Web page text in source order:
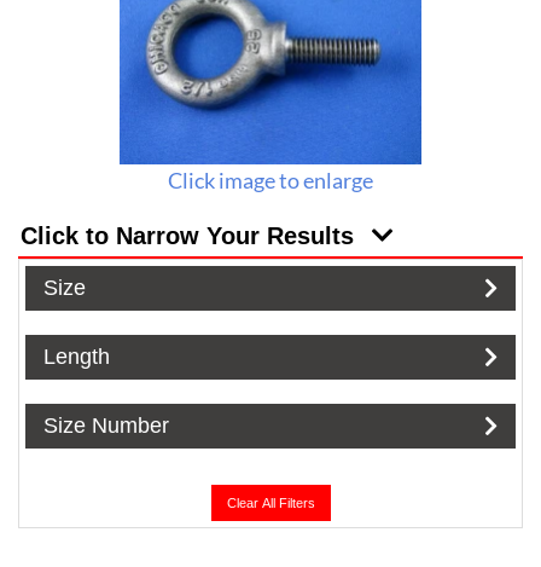
Click image to enlarge
Click to Narrow Your Results
Size
Length
Size Number
Clear All Filters